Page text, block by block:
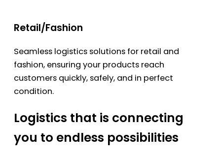
Retail/Fashion
Seamless logistics solutions for retail and
fashion, ensuring your products reach
customers quickly, safely, and in perfect
condition.
Logistics that is connecting
you to endless possibilities